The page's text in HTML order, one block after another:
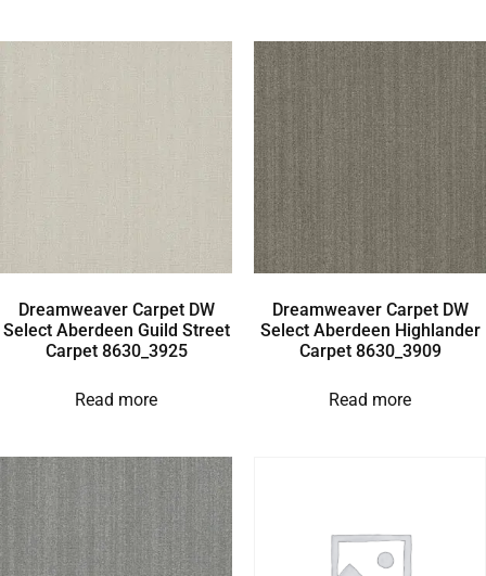
Dreamweaver Carpet DW
Select Aberdeen Guild Street
Carpet 8630_3925
Read more
Dreamweaver Carpet DW
Select Aberdeen Highlander
Carpet 8630_3909
Read more